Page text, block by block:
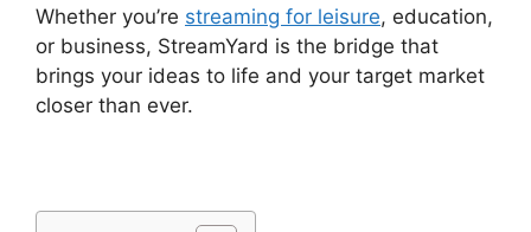
Whether you’re streaming for leisure, education,
or business, StreamYard is the bridge that
brings your ideas to life and your target market
closer than ever.